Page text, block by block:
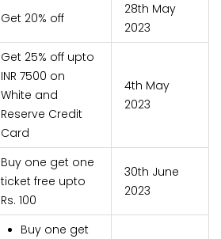
Get 20% off
28th May
2023
Get 25% off upto
INR 7500 on
White and
Reserve Credit
Card
4th May
2023
Buy one get one
ticket free upto
Rs. 100
30th June
2023
Buy one get